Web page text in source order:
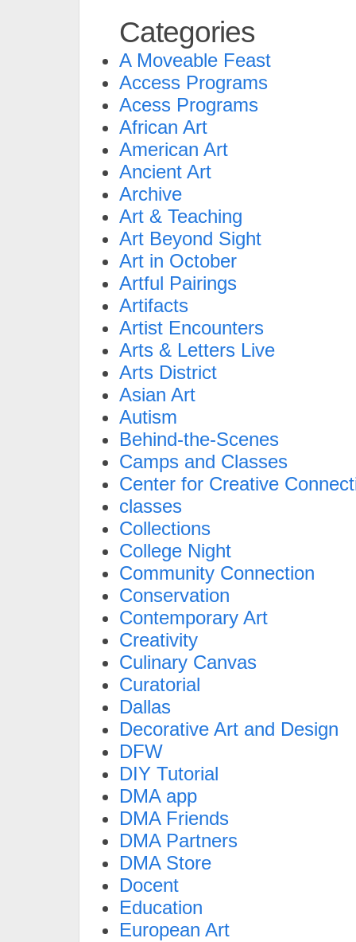
Categories
A Moveable Feast
Access Programs
Acess Programs
African Art
American Art
Ancient Art
Archive
Art & Teaching
Art Beyond Sight
Art in October
Artful Pairings
Artifacts
Artist Encounters
Arts & Letters Live
Arts District
Asian Art
Autism
Behind-the-Scenes
Camps and Classes
Center for Creative
classes
Collections
College Night
Community Connection
Conservation
Contemporary Art
Creativity
Culinary Canvas
Curatorial
Dallas
Decorative Art and Design
DFW
DIY Tutorial
DMA app
DMA Friends
DMA Partners
DMA Store
Docent
Education
European Art